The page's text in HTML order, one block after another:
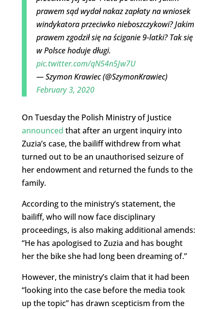
prawem sąd wydał nakaz zapłaty na wniosek
windykatora przeciwko nieboszczykowi? Jakim
prawem zgodził się na ściganie 9-latki? Tak się
w Polsce hoduje długi.
pic.twitter.com/qN54n5Jw7U
— Szymon Krawiec (@SzymonKrawiec)
February 3, 2020
On Tuesday the Polish Ministry of Justice
announced that after an urgent inquiry into
Zuzia’s case, the bailiff withdrew from what
turned out to be an unauthorised seizure of
her endowment and returned the funds to the
family.
According to the ministry’s statement, the
bailiff, who will now face disciplinary
proceedings, is also making additional amends:
“He has apologised to Zuzia and has bought
her the bike she had long been dreaming of.”
However, the ministry’s claim that it had been
“looking into the case before the media took
up the topic” has drawn scepticism from the